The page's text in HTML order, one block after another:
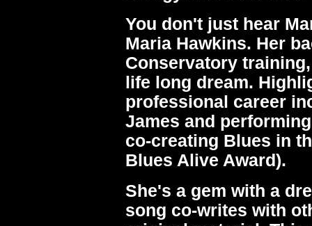
You don't just hear
Maria Hawkins. Her
Conservatory
life long dream.
professional career
James and
co-creating Blues in
Blues Alive Award).
She's a gem with a
song co-writes with